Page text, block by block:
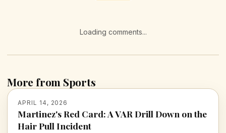
Loading comments...
More from Sports
APRIL 14, 2026
Martinez's Red Card: A VAR Drill Down on the
Hair Pull Incident